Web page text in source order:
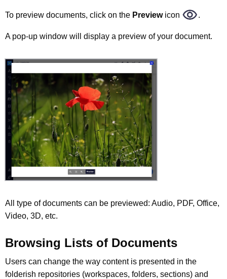
To preview documents, click on the Previewicon .
A pop-up window will display a preview of your document.
All type of documents can be previewed: Audio, PDF, Office,
Video, 3D, etc.
Browsing Lists of Documents
Users can change the way content is presented in the
folderish repositories (workspaces, folders, sections) and